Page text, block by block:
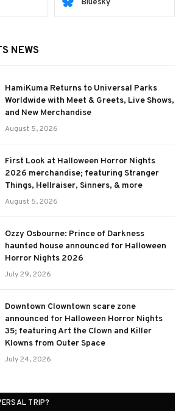
Bluesky
NEWS
HamiKuma Returns to Universal Parks
Worldwide with Meet & Greets, Live Shows,
and New Merchandise
August 5, 2026
First Look at Halloween Horror Nights
2026 merchandise; featuring Stranger
Things, Hellraiser, Sinners, & more
August 5, 2026
Ozzy Osbourne: Prince of Darkness
haunted house announced for Halloween
Horror Nights 2026
July 29, 2026
Downtown Clowntown scare zone
announced for Halloween Horror Nights
35; featuring Art the Clown and Killer
Klowns from Outer Space
July 24, 2026
TRIP?